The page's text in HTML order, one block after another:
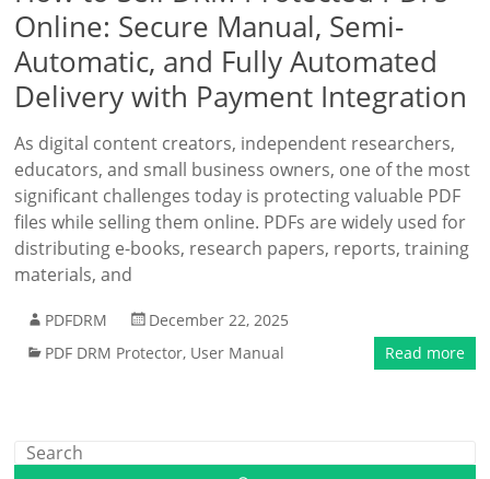
Online: Secure Manual, Semi-
Automatic, and Fully Automated
Delivery with Payment Integration
As digital content creators, independent researchers,
educators, and small business owners, one of the most
significant challenges today is protecting valuable PDF
files while selling them online. PDFs are widely used for
distributing e-books, research papers, reports, training
materials, and
PDFDRM
December 22, 2025
PDF DRM Protector, User Manual Read more